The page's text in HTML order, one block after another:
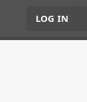
LOG IN